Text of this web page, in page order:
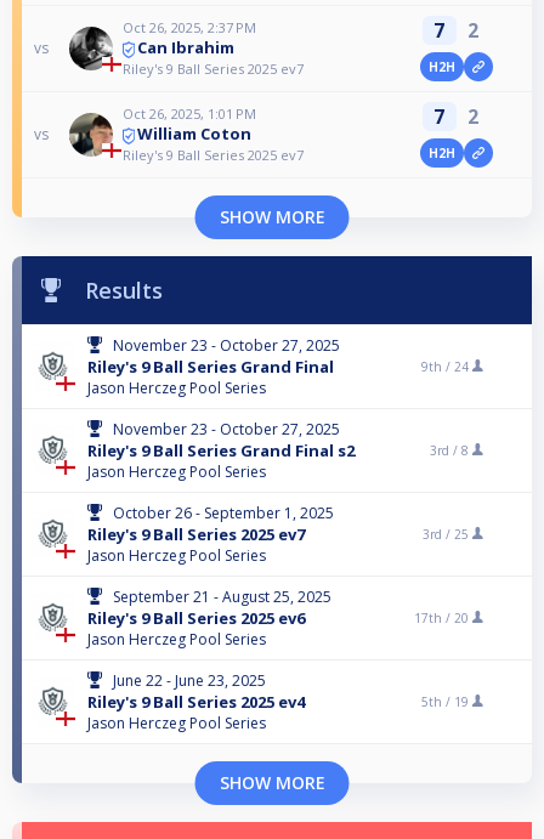
vs
Oct 26, 2025, 2:37 PM
Can Ibrahim
Riley's 9 Ball Series 2025 ev7
7 2
H2H
vs
Oct 26, 2025, 1:01 PM
William Coton
Riley's 9 Ball Series 2025 ev7
7 2
H2H
SHOW MORE
Results
November 23 - October 27, 2025
Riley's 9 Ball Series Grand Final
Jason Herczeg Pool Series
9th / 24
November 23 - October 27, 2025
Riley's 9 Ball Series Grand Final s2
Jason Herczeg Pool Series
3rd / 8
October 26 - September 1, 2025
Riley's 9 Ball Series 2025 ev7
Jason Herczeg Pool Series
3rd / 25
September 21 - August 25, 2025
Riley's 9 Ball Series 2025 ev6
Jason Herczeg Pool Series
17th / 20
June 22 - June 23, 2025
Riley's 9 Ball Series 2025 ev4
Jason Herczeg Pool Series
5th / 19
SHOW MORE